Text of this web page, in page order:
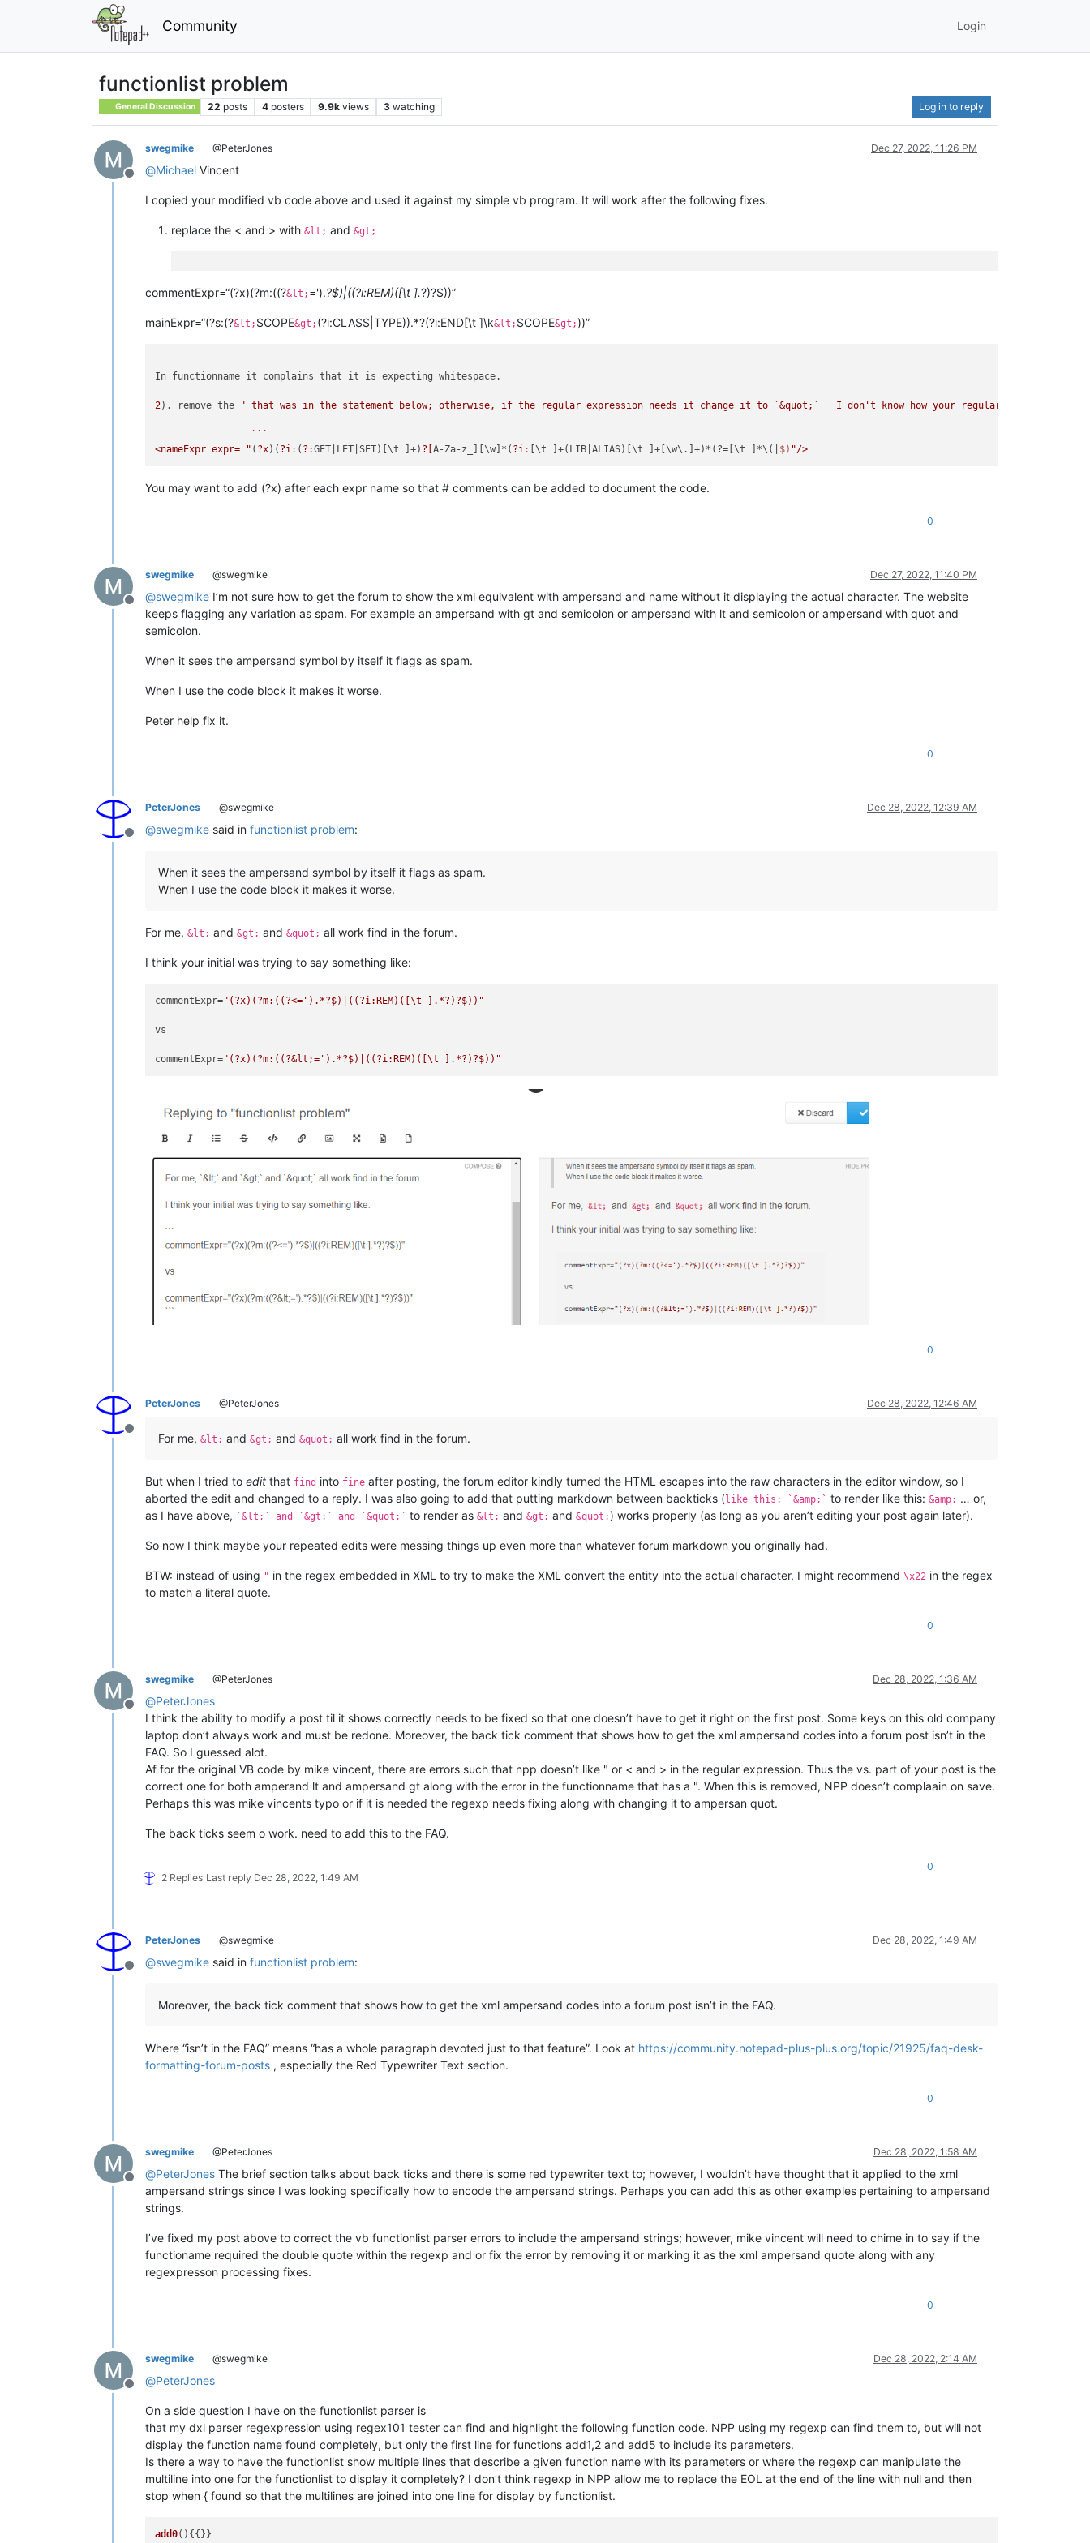
Community Login
functionlist problem
General Discussion 22 posts 4 posters 9.9k views 3 watching Log in to reply
Offline
swegmike @PeterJones Dec 27, 2022, 11:26 PM
@Michael Vincent
I copied your modified vb code above and used it against my simple vb program. It will work after the following fixes.
replace the < and > with &lt; and &gt;
commentExpr=“(?x)(?m:((?&lt; =').?$)|((?i:REM)([\t ].?)?$))”
mainExpr=“(?s:(?&lt; SCOPE&gt; (?i:CLASS|TYPE)).*?(?i:END[\t ]\k&lt; SCOPE&gt;))”
In functionname it complains that it is expecting whitespace.
2). remove the " that was in the statement below; otherwise, if the regular expression needs it change it to `&quot;`   I don't know how your regular expression
                 ```
<nameExpr expr= " ( ?x)( ?i : ( ?:GET |LET|SET)[\t ]+) ?[A-Za-z_][\w]*( ?i : [\t ]+(LIB |ALIAS)[\t ]+[\w\.]+)*(?=[\t ]*\(| $)
You may want to add (?x) after each expr name so that # comments can be added to document the code.
0
Offline
swegmike @swegmike Dec 27, 2022, 11:40 PM
@swegmike I’m not sure how to get the forum to show the xml equivalent with ampersand and name without it displaying the actual character. The website
keeps flagging any variation as spam. For example an ampersand with gt and semicolon or ampersand with lt and semicolon or ampersand with quot and
semicolon.
When it sees the ampersand symbol by itself it flags as spam.
When I use the code block it makes it worse.
Peter help fix it.
0
Offline
PeterJones @swegmike Dec 28, 2022, 12:39 AM
@swegmike said in functionlist problem:
When it sees the ampersand symbol by itself it flags as spam.
When I use the code block it makes it worse.
For me, &lt; and &gt; and &quot; all work find in the forum.
I think your initial was trying to say something like:
commentExpr="(?x)(?m:((?<=').*?$)|((?i:REM)([\t ].*?)?$))"
vs
commentExpr="(?x)(?m:((?&lt;=').*?$)|((?i:REM)([\t ].*?)?$))"
0
Offline
PeterJones @PeterJones Dec 28, 2022, 12:46 AM
For me, &lt; and &gt; and &quot; all work find in the forum.
But when I tried to edit that find into fine after posting, the forum editor kindly turned the HTML escapes into the raw characters in the editor window, so I
aborted the edit and changed to a reply. I was also going to add that putting markdown between backticks (like this: `&amp;` to render like this: &amp; … or,
as I have above, `&lt;` and `&gt;` and `&quot;` to render as &lt; and &gt; and &quot;) works properly (as long as you aren’t editing your post again later).
So now I think maybe your repeated edits were messing things up even more than whatever forum markdown you originally had.
BTW: instead of using " in the regex embedded in XML to try to make the XML convert the entity into the actual character, I might recommend \x22 in the regex
to match a literal quote.
0
Offline
swegmike @PeterJones Dec 28, 2022, 1:36 AM
@PeterJones
I think the ability to modify a post til it shows correctly needs to be fixed so that one doesn’t have to get it right on the first post. Some keys on this old company
laptop don’t always work and must be redone. Moreover, the back tick comment that shows how to get the xml ampersand codes into a forum post isn’t in the
FAQ. So I guessed alot.
Af for the original VB code by mike vincent, there are errors such that npp doesn’t like " or < and > in the regular expression. Thus the vs. part of your post is the
correct one for both amperand lt and ampersand gt along with the error in the functionname that has a ". When this is removed, NPP doesn’t complaain on save.
Perhaps this was mike vincents typo or if it is needed the regexp needs fixing along with changing it to ampersan quot.
The back ticks seem o work. need to add this to the FAQ.
2 Replies Last reply Dec 28, 2022, 1:49 AM
0
Offline
PeterJones @swegmike Dec 28, 2022, 1:49 AM
@swegmike said in functionlist problem:
Moreover, the back tick comment that shows how to get the xml ampersand codes into a forum post isn’t in the FAQ.
Where “isn’t in the FAQ” means “has a whole paragraph devoted just to that feature”. Look at https://community.notepad-plus-plus.org/topic/21925/faq-desk-
formatting-forum-posts , especially the Red Typewriter Text section.
0
Offline
swegmike @PeterJones Dec 28, 2022, 1:58 AM
@PeterJones The brief section talks about back ticks and there is some red typewriter text to; however, I wouldn’t have thought that it applied to the xml
ampersand strings since I was looking specifically how to encode the ampersand strings. Perhaps you can add this as other examples pertaining to ampersand
strings.
I’ve fixed my post above to correct the vb functionlist parser errors to include the ampersand strings; however, mike vincent will need to chime in to say if the
functioname required the double quote within the regexp and or fix the error by removing it or marking it as the xml ampersand quote along with any
regexpresson processing fixes.
0
Offline
swegmike @swegmike Dec 28, 2022, 2:14 AM
@PeterJones
On a side question I have on the functionlist parser is
that my dxl parser regexpression using regex101 tester can find and highlight the following function code. NPP using my regexp can find them to, but will not
display the function name found completely, but only the first line for functions add1,2 and add5 to include its parameters.
Is there a way to have the functionlist show multiple lines that describe a given function name with its parameters or where the regexp can manipulate the
multiline into one for the functionlist to display it completely? I don’t think regexp in NPP allow me to replace the EOL at the end of the line with null and then
stop when { found so that the multilines are joined into one line for display by functionlist.
add0(){{}}